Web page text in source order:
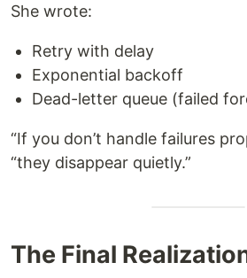
She wrote:
Retry with delay
Exponential backoff
Dead-letter queue (failed
“If you don’t handle failures
“they disappear quietly.”
The Final